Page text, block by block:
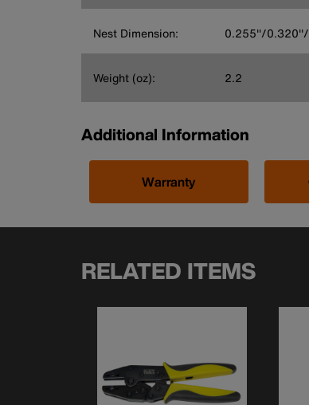
Nest Dimension: 0.255''/
Weight (oz): 2.2
Additional Information
Warranty
RELATED ITEMS